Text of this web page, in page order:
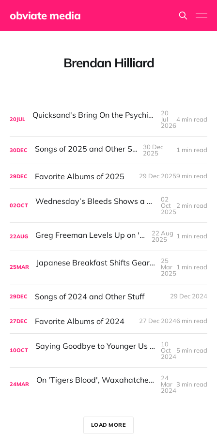
obviate media
Brendan Hilliard
20JUL Quicksand's Bring On the Psychics: What I Needed at 40 Was a Band Closer to 60
20
Jul
2026
4 min read
30DEC Songs of 2025 and Other Stuff
30 Dec
2025
1 min read
29DEC Favorite Albums of 2025 29 Dec 20259 min read
02OCT Wednesday’s Bleeds Shows a Band Leveling Up in Every Direction
02
Oct
2025
2 min read
22AUG Greg Freeman Levels Up on 'Burnover'
22 Aug
2025
1 min read
25MAR Japanese Breakfast Shifts Gears on For Melancholy Brunettes (And Sad Women)
25
Mar
2025
1 min read
29DEC Songs of 2024 and Other Stuff 29 Dec 2024
27DEC Favorite Albums of 2024 27 Dec 20246 min read
10OCT Saying Goodbye to Younger Us with Japandroids 'Fate and Alcohol'
10
Oct
2024
5 min read
24MAR On 'Tigers Blood', Waxahatchee's New Life Blooms
24
Mar
2024
3 min read
LOAD MORE